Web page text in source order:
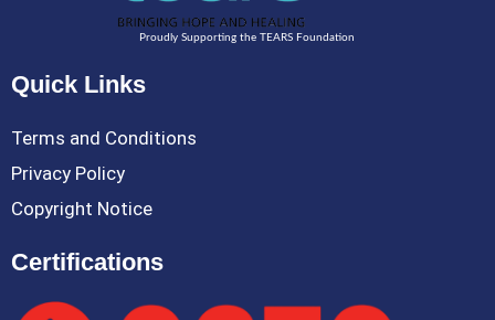
Proudly Supporting the TEARS Foundation
Quick Links
Terms and Conditions
Privacy Policy
Copyright Notice
Certifications